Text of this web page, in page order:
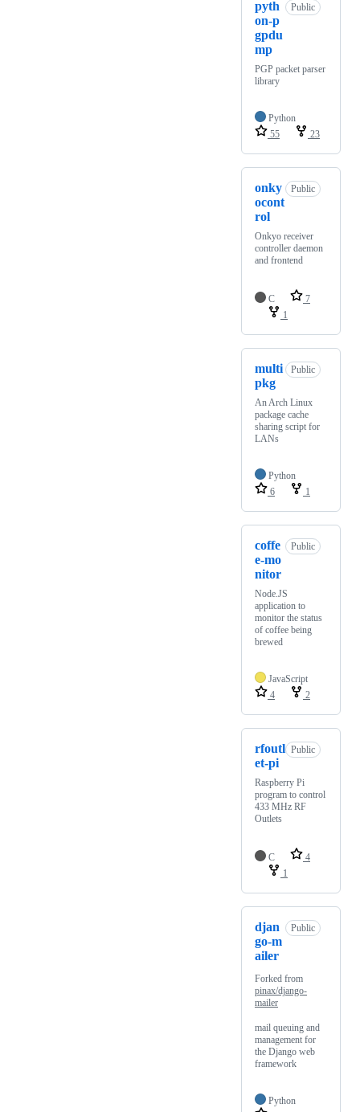
pyth
on-p
gpdu
mp
Public
PGP packet parser
library
Python
55
23
onky
ocont
rol
Public
Onkyo receiver
controller daemon
and frontend
C
7
1
multi
pkg
Public
An Arch Linux
package cache
sharing script for
LANs
Python
6
1
coffe
e-mo
nitor
Public
Node.JS
application to
monitor the status
of coffee being
brewed
JavaScript
4
2
rfoutl
et-pi
Public
Raspberry Pi
program to control
433 MHz RF
Outlets
C
4
1
djan
go-m
ailer
Public
Forked from
pinax/django-
mailer
mail queuing and
management for
the Django web
framework
Python